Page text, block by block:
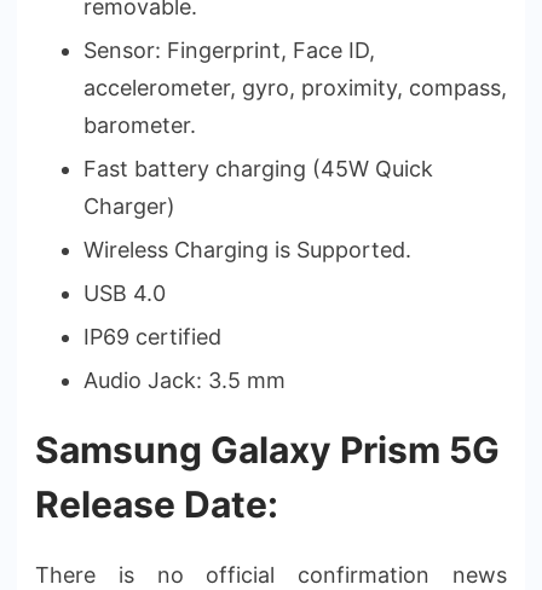
removable.
Sensor: Fingerprint, Face ID,
accelerometer, gyro, proximity, compass,
barometer.
Fast battery charging (45W Quick
Charger)
Wireless Charging is Supported.
USB 4.0
IP69 certified
Audio Jack: 3.5 mm
Samsung Galaxy Prism 5G
Release Date:
There is no official confirmation news